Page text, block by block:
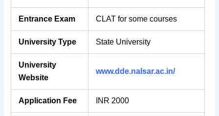
Entrance Exam CLAT for some courses
University Type State University
University
Website
www.dde.nalsar.ac.in/
Application Fee INR 2000